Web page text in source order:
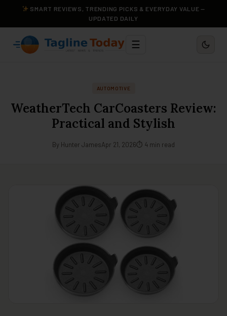
SMART REVIEWS, TRENDING PICKS & EVERYDAY VALUE —
UPDATED DAILY
☰
AUTOMOTIVE
WeatherTech CarCoasters Review:
Practical and Stylish
By Hunter JamesApr 21, 2026⏱ 4 min read